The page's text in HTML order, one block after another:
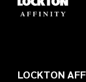
LOCKTON